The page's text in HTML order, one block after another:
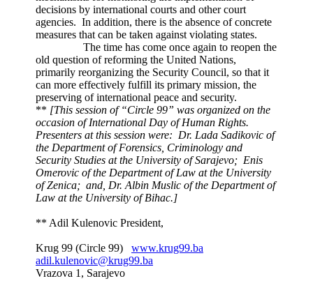
decisions by international courts and other court
agencies. In addition, there is the absence of concrete
measures that can be taken against violating states.
The time has come once again to reopen the
old question of reforming the United Nations,
primarily reorganizing the Security Council, so that it
can more effectively fulfill its primary mission, the
preserving of international peace and security.
** [This session of “Circle 99” was organized on the
occasion of International Day of Human Rights.
Presenters at this session were: Dr. Lada Sadikovic of
the Department of Forensics, Criminology and
Security Studies at the University of Sarajevo; Enis
Omerovic of the Department of Law at the University
of Zenica; and, Dr. Albin Muslic of the Department of
Law at the University of Bihac.]
** Adil Kulenovic President,
Krug 99 (Circle 99) www.krug99.ba
adil.kulenovic@krug99.ba
Vrazova 1, Sarajevo